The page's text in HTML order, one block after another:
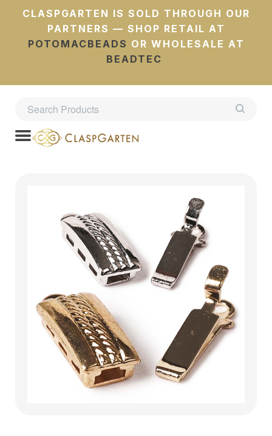
CLASPGARTEN IS SOLD THROUGH OUR
PARTNERS — SHOP RETAIL AT
POTOMACBEADS OR WHOLESALE AT
BEADTEC